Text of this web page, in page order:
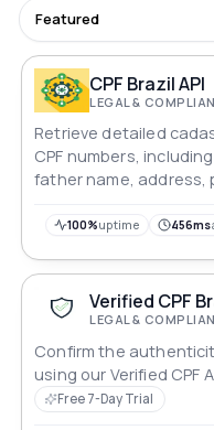
Featured
CPF Brazil API
LEGAL &
Retrieve detailed
CPF numbers,
father name, address,
100%uptime 456ms
Verified CPF
LEGAL &
Confirm the
using our Verified CPF
Free 7-Day Trial